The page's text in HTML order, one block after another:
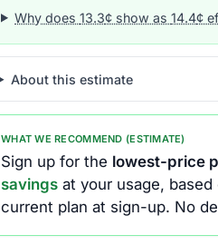
Why does13.3¢ show as14.4¢
About this estimate
WHAT WE RECOMMEND (ESTIMATE)
Sign up for the lowest-price
savings at your usage,
current plan at sign-up. No